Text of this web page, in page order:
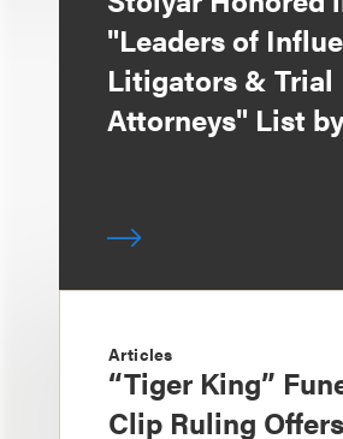
"Leaders of
Litigators & Trial
Attorneys" List
Articles
“Tiger King”
Clip Ruling